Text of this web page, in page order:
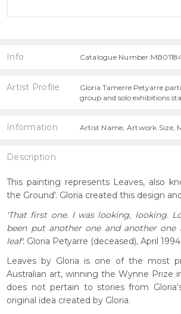
Info
Artist Profile
Gloria Tamerre Petyarre
group and solo exhibitions
Information
Description
This painting represents Leaves, also
the Ground'. Gloria created this design
'That first one. I was looking, looking.
been put another one and another one
leaf'. Gloria Petyarre (deceased), April 1994.
Leaves by Gloria is one of the most
Australian art, winning the Wynne Prize
does not pertain to stories from
original idea created by Gloria.